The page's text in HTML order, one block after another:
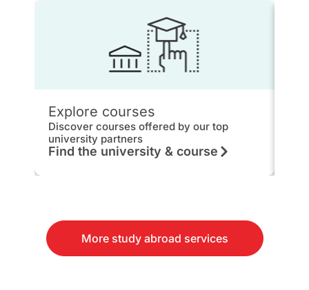
Explore courses
Discover courses offered by our top
university partners
Find the university & course
More study abroad services